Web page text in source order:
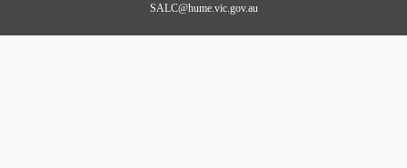
SALC@hume.vic.gov.au